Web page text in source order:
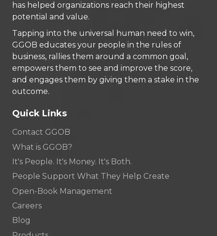
has helped organizations reach their highest
potential and value.
Tapping into the universal human need to win,
GGOB educates your people in the rules of
business, rallies them around a common goal,
empowers them to see and improve the score,
and engages them by giving them a stake in the
outcome.
Quick Links
Contact GGOB
What is GGOB?
It's People. It's Money. It's Both.
People Support What They Help Create
Open-Book Management
Careers
Blog